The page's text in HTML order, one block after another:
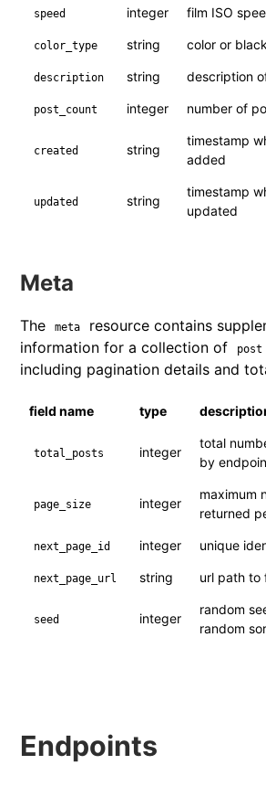
speed integer film ISO
color_type string color or
description string description
post_count integer number of
created string
timestamp
added
updated string
timestamp
updated
Meta
The meta
resource contains
information for a collection of
post
including pagination details and
field name type
total_posts integer
total
by
page_size integer
maximum
returned
next_page_id integer unique
next_page_url string url path to
seed integer
random
random
Endpoints